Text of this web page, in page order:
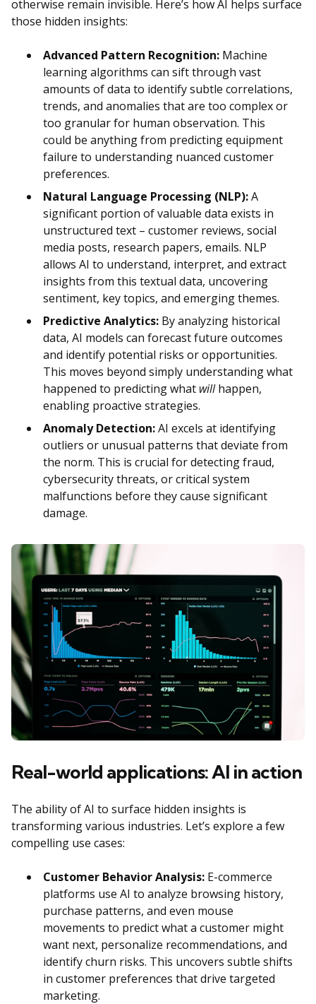
otherwise remain invisible. Here’s how AI helps surface
those hidden insights:
Advanced Pattern Recognition: Machine
learning algorithms can sift through vast
amounts of data to identify subtle correlations,
trends, and anomalies that are too complex or
too granular for human observation. This
could be anything from predicting equipment
failure to understanding nuanced customer
preferences.
Natural Language Processing (NLP):A
significant portion of valuable data exists in
unstructured text – customer reviews, social
media posts, research papers, emails. NLP
allows AI to understand, interpret, and extract
insights from this textual data, uncovering
sentiment, key topics, and emerging themes.
Predictive Analytics: By analyzing historical
data, AI models can forecast future outcomes
and identify potential risks or opportunities.
This moves beyond simply understanding what
happened to predicting what willhappen,
enabling proactive strategies.
Anomaly Detection:AI excels at identifying
outliers or unusual patterns that deviate from
the norm. This is crucial for detecting fraud,
cybersecurity threats, or critical system
malfunctions before they cause significant
damage.
Real-world applications: AI in action
The ability of AI to surface hidden insights is
transforming various industries. Let’s explore a few
compelling use cases:
Customer Behavior Analysis: E-commerce
platforms use AI to analyze browsing history,
purchase patterns, and even mouse
movements to predict what a customer might
want next, personalize recommendations, and
identify churn risks. This uncovers subtle shifts
in customer preferences that drive targeted
marketing.